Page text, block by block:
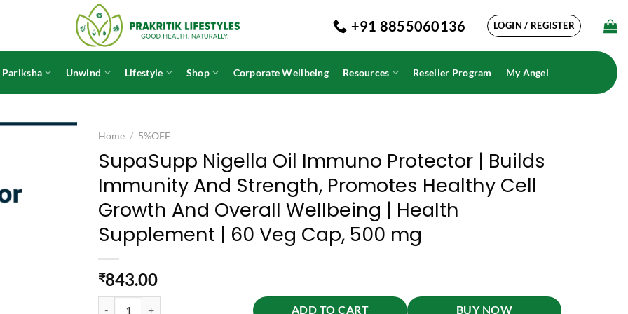
+91 8855060136 LOGIN / REGISTER
Unwind Lifestyle Shop Corporate Wellbeing Resources Reseller Program My Angel
Home / 5%OFF
SupaSupp Nigella Oil Immuno Protector | Builds
Immunity And Strength, Promotes Healthy Cell
Growth And Overall Wellbeing | Health
Supplement | 60 Veg Cap, 500 mg
₹843.00
SupaSupp Nigella Oil Immuno Protector | Builds Immunity And Strength, Promotes Healthy Cell Growth And Overall
ADD TO CART BUY NOW